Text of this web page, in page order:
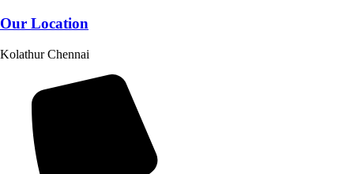
Our Location
Kolathur Chennai